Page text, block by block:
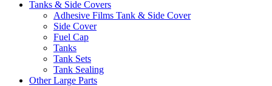
Tanks & Side Covers
Adhesive Films Tank & Side Cover
Side Cover
Fuel Cap
Tanks
Tank Sets
Tank Sealing
Other Large Parts